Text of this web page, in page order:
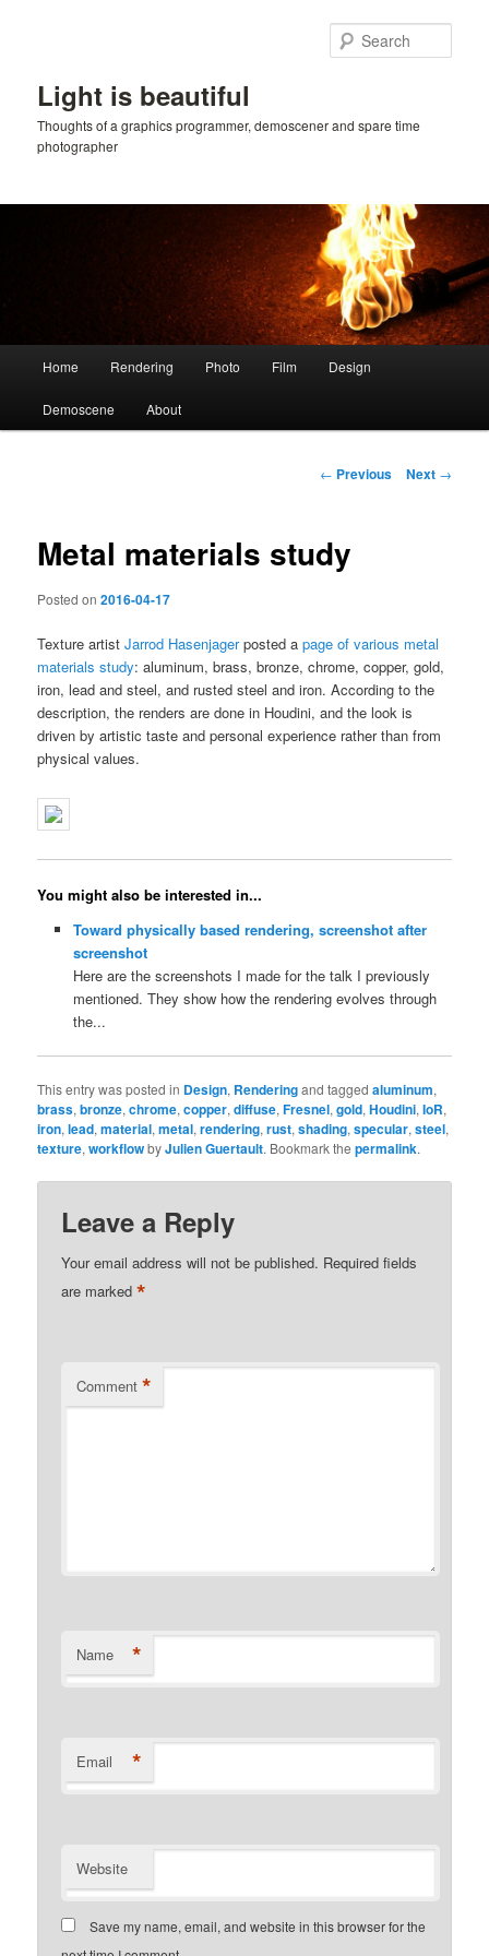
Light is beautiful
Thoughts of a graphics programmer, demoscener and spare time
photographer
Home Rendering Photo Film Design
Demoscene About
Post
← Previous Next →
Metal materials study
Posted on2016-04-17
Texture artistJarrod Hasenjagerposted apage of various metal
materials study: aluminum, brass, bronze, chrome, copper, gold,
iron, lead and steel, and rusted steel and iron. According to the
description, the renders are done in Houdini, and the look is
driven by artistic taste and personal experience rather than from
physical values.
You might also be interested in...
Toward physically based rendering, screenshot after
screenshot
Here are the screenshots I made for the talk I previously
mentioned. They show how the rendering evolves through
the...
This entry was posted in Design, Renderingand taggedaluminum,
brass,bronze,chrome,copper,diffuse,Fresnel,gold,Houdini,IoR,
iron,lead,material,metal,rendering,rust,shading,specular,steel,
texture,workflowbyJulien Guertault. Bookmark thepermalink.
Leave a Reply
Your email address will not be published. Required fields
are marked*
Comment *
Name *
Email *
Website
Save my name, email, and website in this browser for the